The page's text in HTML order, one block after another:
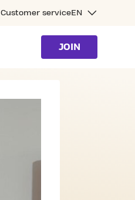
Customer serviceEN
JOIN